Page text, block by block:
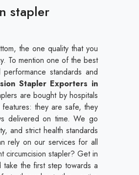
stapler
the one quality that you
To mention one of the best
standards and
Stapler Exporters in
are bought by hospitals
they are safe, they
delivered on time. We go
and strict health standards
rely on our services for all
circumcision stapler? Get in
the first step towards a